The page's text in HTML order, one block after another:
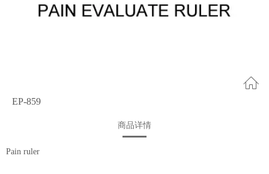
EP-859
商品详情
Pain ruler